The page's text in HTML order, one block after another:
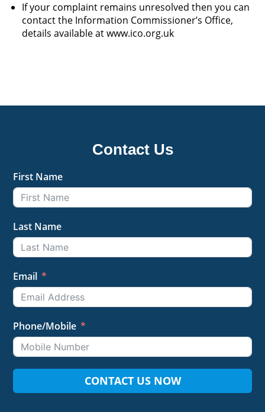
If your complaint remains unresolved then you can
contact the Information Commissioner’s Office,
details available at www.ico.org.uk
Contact Us
First Name
Last Name
Email
Phone/Mobile
CONTACT US NOW